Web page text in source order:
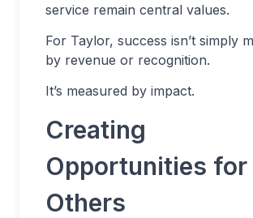
service remain central values.
For Taylor, success isn’t simply
by revenue or recognition.
It’s measured by impact.
Creating
Opportunities for
Others